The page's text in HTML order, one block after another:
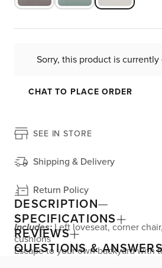
Sorry, this product is
CHAT TO PLACE ORDER
SEE IN STORE
Shipping & Delivery
Return Policy
DESCRIPTION
Includes: Left loveseat, corner
cushions
Escape to your own backyard with
SPECIFICATIONS
REVIEWS
QUESTIONS &